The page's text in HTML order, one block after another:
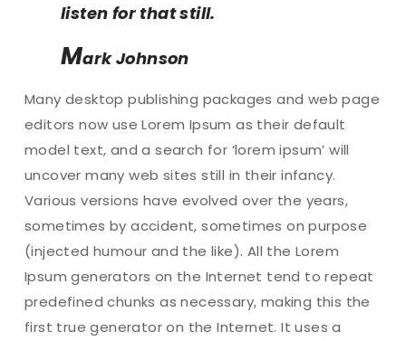
listen for that still.
Mark Johnson
Many desktop publishing packages and web page
editors now use Lorem Ipsum as their default
model text, and a search for ‘lorem ipsum’ will
uncover many web sites still in their infancy.
Various versions have evolved over the years,
sometimes by accident, sometimes on purpose
(injected humour and the like). All the Lorem
Ipsum generators on the Internet tend to repeat
predefined chunks as necessary, making this the
first true generator on the Internet. It uses a